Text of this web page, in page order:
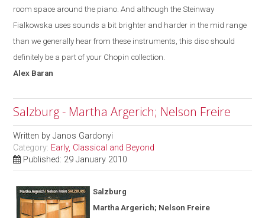
room space around the piano. And although the Steinway
Fialkowska uses sounds a bit brighter and harder in the mid range
than we generally hear from these instruments, this disc should
definitely be a part of your Chopin collection.
Alex Baran
Salzburg - Martha Argerich; Nelson Freire
Written byJanos Gardonyi
Category: Early, Classical and Beyond
Published: 29 January 2010
Salzburg
Martha Argerich; Nelson Freire